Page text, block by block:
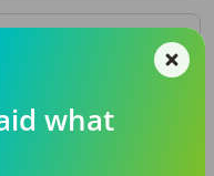
talent.what